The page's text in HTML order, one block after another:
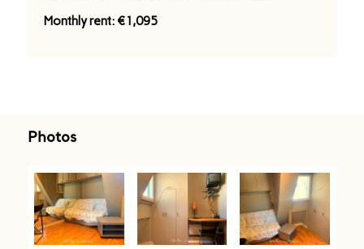
Monthly rent: €1,095
Photos